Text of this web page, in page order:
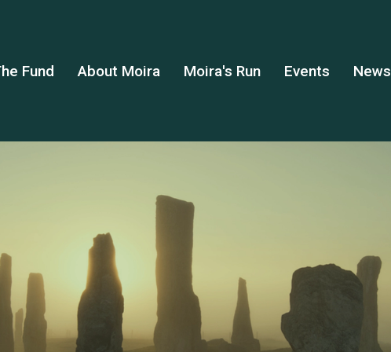
Fund About Moira Moira's Run Events News